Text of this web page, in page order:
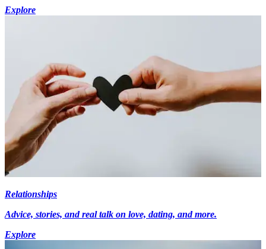
Explore
Relationships
Advice, stories, and real talk on love, dating, and more.
Explore